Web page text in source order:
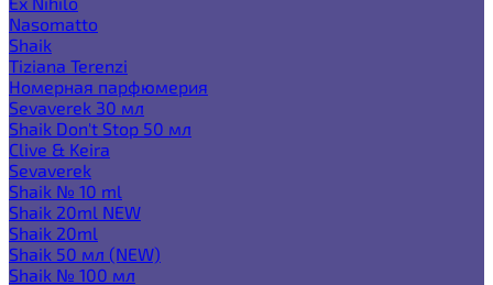
Nasomatto
Shaik
Tiziana Terenzi
Номерная парфюмерия
Sevaverek 30 мл
Shaik Don't Stop 50 мл
Clive & Keira
Sevaverek
Shaik № 10 ml
Shaik 20ml NEW
Shaik 20ml
Shaik 50 мл (NEW)
Shaik № 100 мл